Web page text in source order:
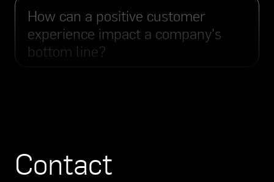
How can a positive customer
experience impact a company's
bottom line?
Contact